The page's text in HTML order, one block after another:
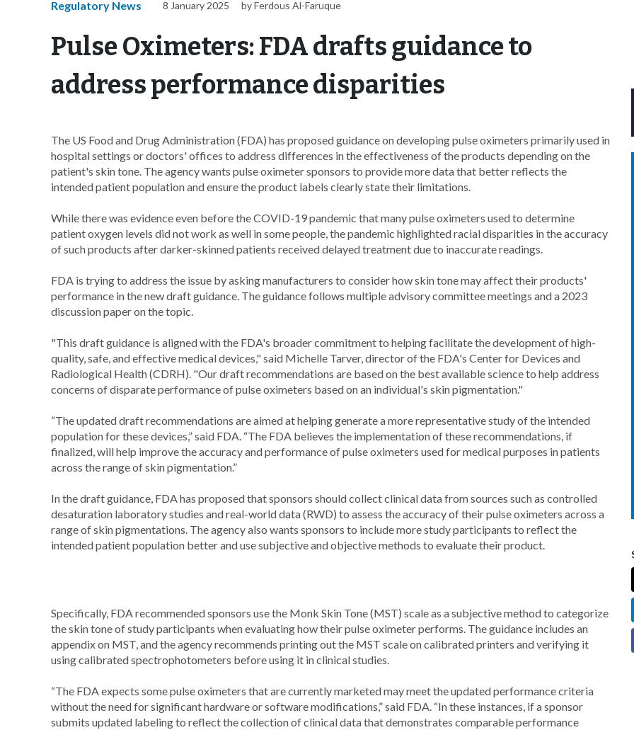
Regulatory News 8 January 2025 by Ferdous Al-Faruque
Pulse Oximeters: FDA drafts guidance to
address performance disparities
The US Food and Drug Administration (FDA) has proposed guidance on developing pulse oximeters primarily used in
hospital settings or doctors' offices to address differences in the effectiveness of the products depending on the
patient's skin tone. The agency wants pulse oximeter sponsors to provide more data that better reflects the
intended patient population and ensure the product labels clearly state their limitations.
While there was evidence even before the COVID-19 pandemic that many pulse oximeters used to determine
patient oxygen levels did not work as well in some people, the pandemic highlighted racial disparities in the accuracy
of such products after darker-skinned patients received delayed treatment due to inaccurate readings.
FDA is trying to address the issue by asking manufacturers to consider how skin tone may affect their products'
performance in the new draft guidance. The guidance follows multiple advisory committee meetings and a 2023
discussion paper on the topic.
"This draft guidance is aligned with the FDA's broader commitment to helping facilitate the development of high-
quality, safe, and effective medical devices," said Michelle Tarver, director of the FDA's Center for Devices and
Radiological Health (CDRH). "Our draft recommendations are based on the best available science to help address
concerns of disparate performance of pulse oximeters based on an individual's skin pigmentation."
“The updated draft recommendations are aimed at helping generate a more representative study of the intended
population for these devices,” said FDA. “The FDA believes the implementation of these recommendations, if
finalized, will help improve the accuracy and performance of pulse oximeters used for medical purposes in patients
across the range of skin pigmentation.”
In the draft guidance, FDA has proposed that sponsors should collect clinical data from sources such as controlled
desaturation laboratory studies and real-world data (RWD) to assess the accuracy of their pulse oximeters across a
range of skin pigmentations. The agency also wants sponsors to include more study participants to reflect the
intended patient population better and use subjective and objective methods to evaluate their product.
Specifically, FDA recommended sponsors use the Monk Skin Tone (MST) scale as a subjective method to categorize
the skin tone of study participants when evaluating how their pulse oximeter performs. The guidance includes an
appendix on MST, and the agency recommends printing out the MST scale on calibrated printers and verifying it
using calibrated spectrophotometers before using it in clinical studies.
“The FDA expects some pulse oximeters that are currently marketed may meet the updated performance criteria
without the need for significant hardware or software modifications,” said FDA. “In these instances, if a sponsor
submits updated labeling to reflect the collection of clinical data that demonstrates comparable performance